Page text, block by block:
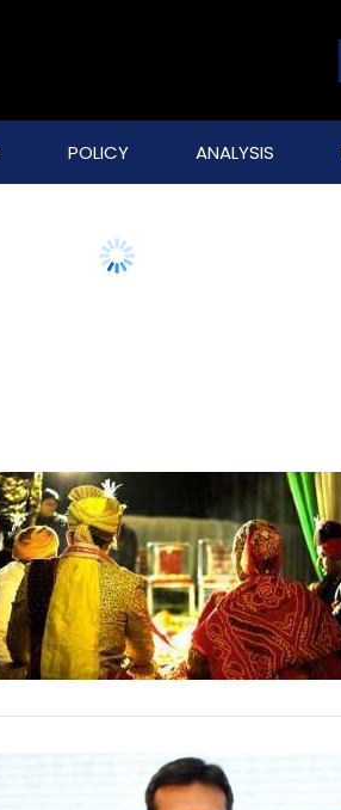
POLICY ANALYSIS